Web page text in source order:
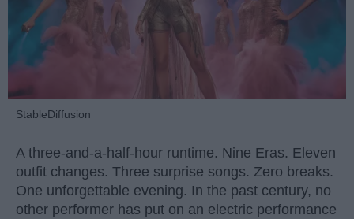
StableDiffusion
A three-and-a-half-hour runtime. Nine Eras. Eleven
outfit changes. Three surprise songs. Zero breaks.
One unforgettable evening. In the past century, no
other performer has put on an electric performance